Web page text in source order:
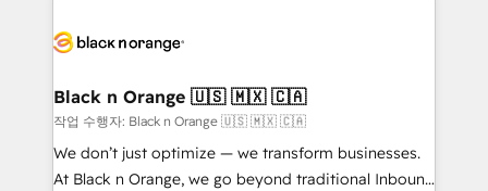
embark on a transformational journey that sets your
business up for long-term success. Unlock your
business. If not now, when?
référencement, votre stratégie digitale et le pilotage
projet HubSpot avec DIGITALISIM : 🧽 Nettoyage,
migration et intégration des bases de données. 🚀
Développement des interfaces avec vos logiciels
métiers ⚙️ Configuration de la plateforme HubSpot
Black n Orange 🇺🇸 🇲🇽 🇨🇦
작업 수행자: Black n Orange 🇺🇸 🇲🇽 🇨🇦
We don’t just optimize — we transform businesses.
At Black n Orange, we go beyond traditional Inbound